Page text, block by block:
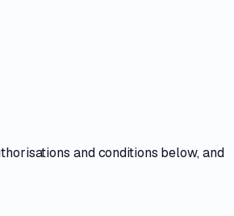
and conditions below, and